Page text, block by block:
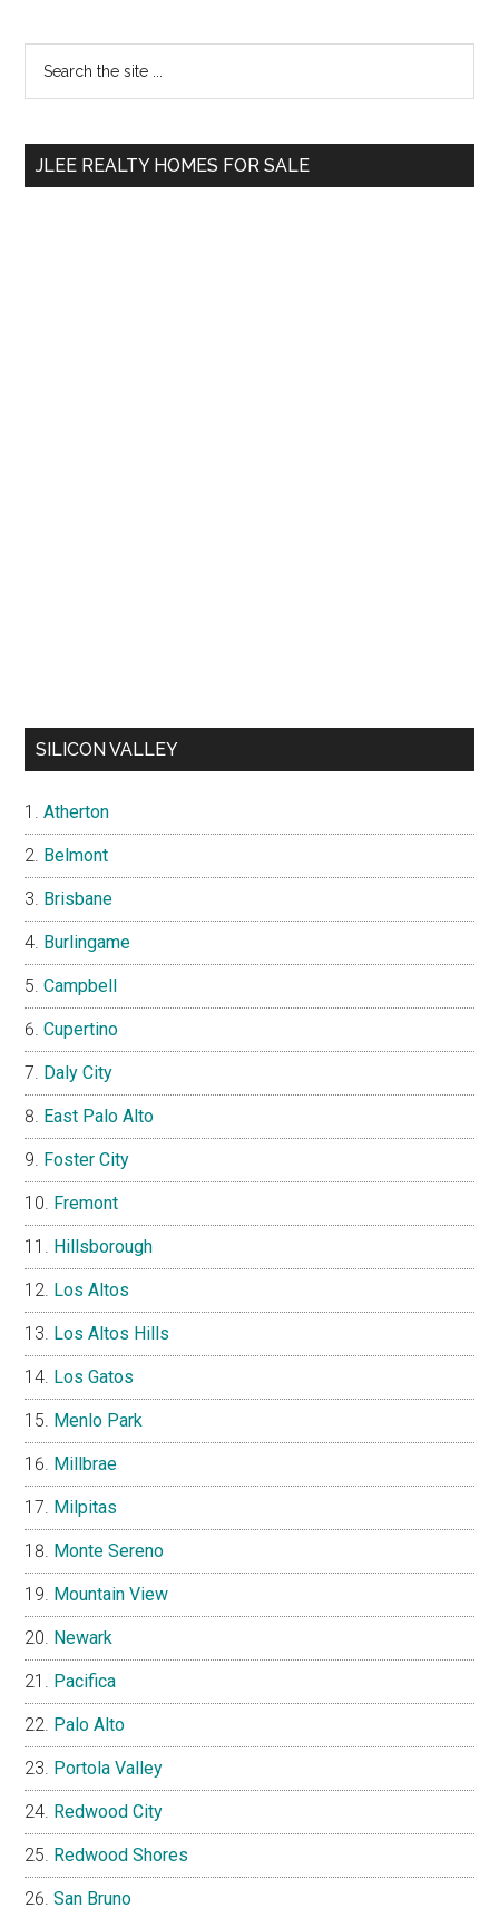
Primary
Sidebar
...
JLEE REALTY HOMES FOR SALE
SILICON VALLEY
Atherton
Belmont
Brisbane
Burlingame
Campbell
Cupertino
Daly City
East Palo Alto
Foster City
Fremont
Hillsborough
Los Altos
Los Altos Hills
Los Gatos
Menlo Park
Millbrae
Milpitas
Monte Sereno
Mountain View
Newark
Pacifica
Palo Alto
Portola Valley
Redwood City
Redwood Shores
San Bruno